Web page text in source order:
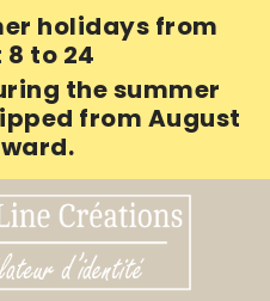
holidays from
to 24
the summer
from August